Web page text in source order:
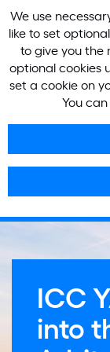
We use
like to set
to give you the
optional cookies
set a cookie on
You
ICC
into